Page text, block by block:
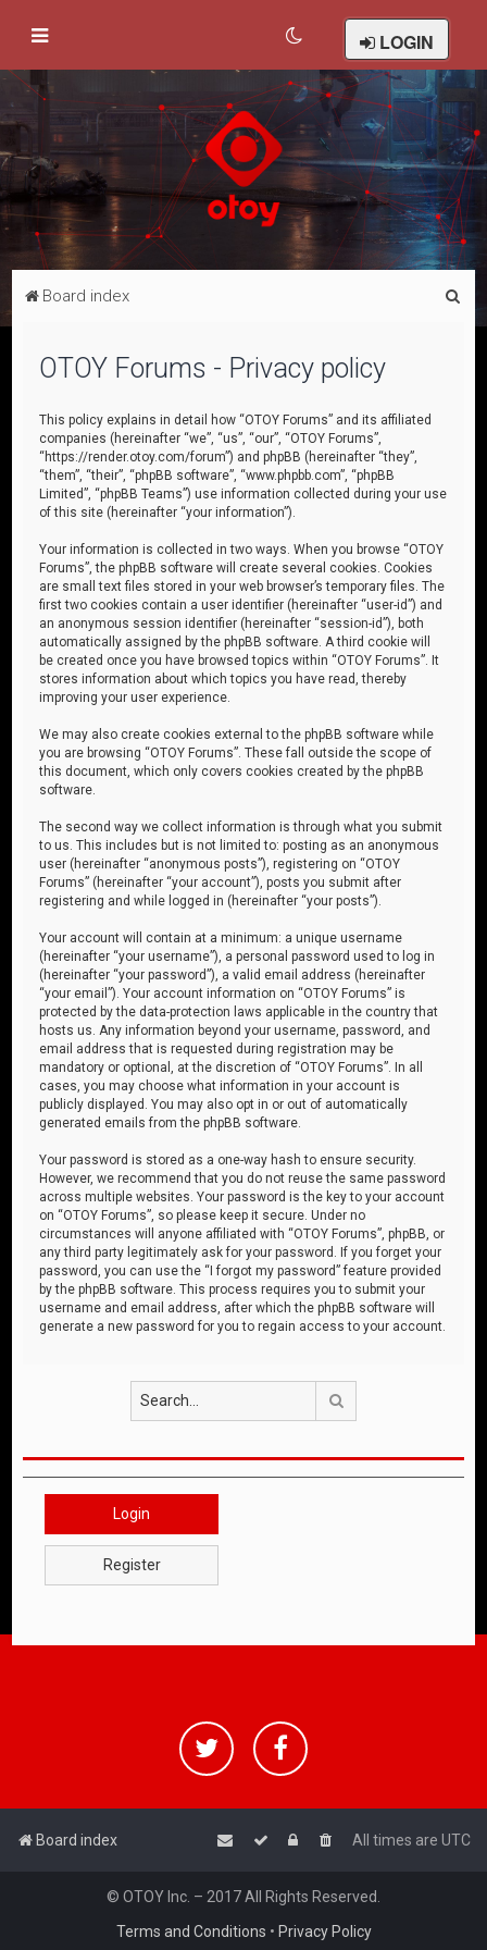
LOGIN
Board index
OTOY Forums - Privacy policy
This policy explains in detail how “OTOY Forums” and its affiliated
companies (hereinafter “we”, “us”, “our”, “OTOY Forums”,
“https://render.otoy.com/forum”) and phpBB (hereinafter “they”,
“them”, “their”, “phpBB software”, “www.phpbb.com”, “phpBB
Limited”, “phpBB Teams”) use information collected during your use
of this site (hereinafter “your information”).
Your information is collected in two ways. When you browse “OTOY
Forums”, the phpBB software will create several cookies. Cookies
are small text files stored in your web browser’s temporary files. The
first two cookies contain a user identifier (hereinafter “user-id”) and
an anonymous session identifier (hereinafter “session-id”), both
automatically assigned by the phpBB software. A third cookie will
be created once you have browsed topics within “OTOY Forums”. It
stores information about which topics you have read, thereby
improving your user experience.
We may also create cookies external to the phpBB software while
you are browsing “OTOY Forums”. These fall outside the scope of
this document, which only covers cookies created by the phpBB
software.
The second way we collect information is through what you submit
to us. This includes but is not limited to: posting as an anonymous
user (hereinafter “anonymous posts”), registering on “OTOY
Forums” (hereinafter “your account”), posts you submit after
registering and while logged in (hereinafter “your posts”).
Your account will contain at a minimum: a unique username
(hereinafter “your username”), a personal password used to log in
(hereinafter “your password”), a valid email address (hereinafter
“your email”). Your account information on “OTOY Forums” is
protected by the data-protection laws applicable in the country that
hosts us. Any information beyond your username, password, and
email address that is requested during registration may be
mandatory or optional, at the discretion of “OTOY Forums”. In all
cases, you may choose what information in your account is
publicly displayed. You may also opt in or out of automatically
generated emails from the phpBB software.
Your password is stored as a one-way hash to ensure security.
However, we recommend that you do not reuse the same password
across multiple websites. Your password is the key to your account
on “OTOY Forums”, so please keep it secure. Under no
circumstances will anyone affiliated with “OTOY Forums”, phpBB, or
any third party legitimately ask for your password. If you forget your
password, you can use the “I forgot my password” feature provided
by the phpBB software. This process requires you to submit your
username and email address, after which the phpBB software will
generate a new password for you to regain access to your account.
Login
Register
Board index All times are UTC
© OTOY Inc. – 2017 All Rights Reserved.
Terms and Conditions • Privacy Policy